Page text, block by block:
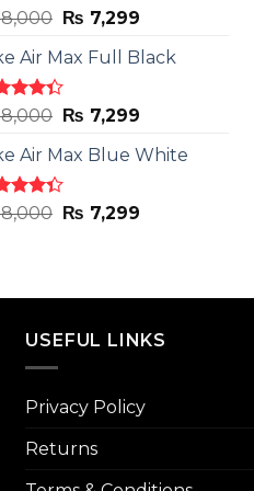
out
Original
was:
₨ 8,000.
₨ 7,299Current
is:
Air Max Full Black
out
Original
was:
₨ 8,000.
₨ 7,299Current
is:
Air Max Blue White
out
Original
₨ 7,299Current
USEFUL LINKS
Privacy Policy
Returns